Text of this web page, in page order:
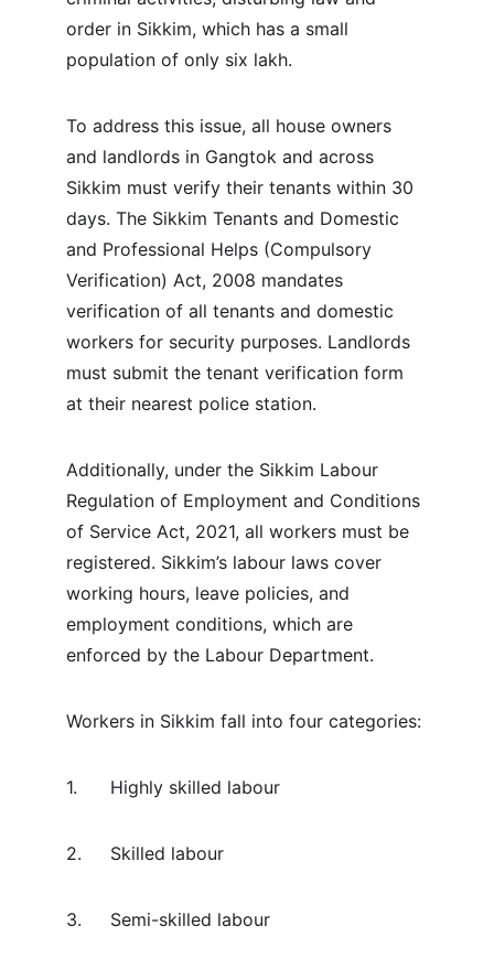
order in Sikkim, which has a small
population of only six lakh.
To address this issue, all house owners
and landlords in Gangtok and across
Sikkim must verify their tenants within 30
days. The Sikkim Tenants and Domestic
and Professional Helps (Compulsory
Verification) Act, 2008 mandates
verification of all tenants and domestic
workers for security purposes. Landlords
must submit the tenant verification form
at their nearest police station.
Additionally, under the Sikkim Labour
Regulation of Employment and Conditions
of Service Act, 2021, all workers must be
registered. Sikkim’s labour laws cover
working hours, leave policies, and
employment conditions, which are
enforced by the Labour Department.
Workers in Sikkim fall into four categories:
1.	Highly skilled labour
2.	Skilled labour
3.	Semi-skilled labour